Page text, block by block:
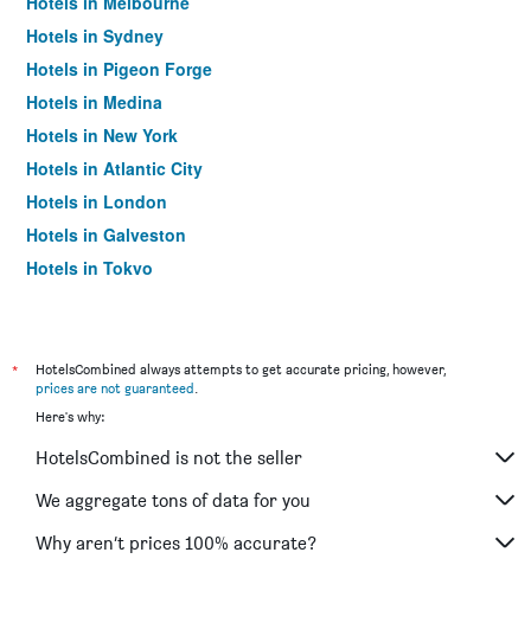
Hotels in Sydney
Hotels in Pigeon Forge
Hotels in Medina
Hotels in New York
Hotels in Atlantic City
Hotels in London
Hotels in Galveston
Hotels in Tokyo
*
HotelsCombined always attempts to get accurate pricing, however,
prices are not guaranteed.
Here's why:
HotelsCombined is not the seller
We aggregate tons of data for you
Why aren’t prices 100% accurate?